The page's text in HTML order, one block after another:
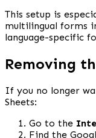
This setup is
multilingual forms
language-specific
Removing
If you no longer
Sheets:
Go to the